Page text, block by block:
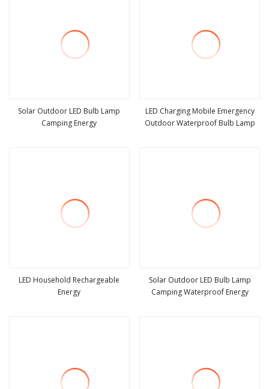
Solar Outdoor LED Bulb Lamp
Camping Energy
LED Charging Mobile Emergency
Outdoor Waterproof Bulb Lamp
LED Household Rechargeable
Energy
Solar Outdoor LED Bulb Lamp
Camping Waterproof Energy